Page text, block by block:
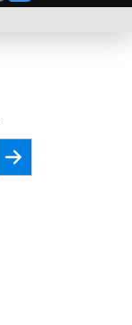
Register for Newsletter